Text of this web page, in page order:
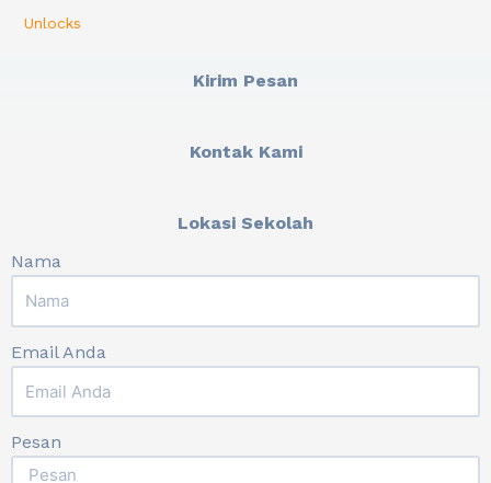
Unlocks
Kirim Pesan
Kontak Kami
Lokasi Sekolah
Nama
Email Anda
Pesan